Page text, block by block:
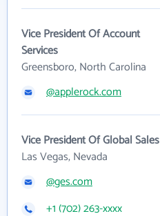
Vice President Of Account
Services
Greensboro, North Carolina
@applerock.com
Vice President Of Global Sales
Las Vegas, Nevada
@ges.com
+1 (702) 263-xxxx